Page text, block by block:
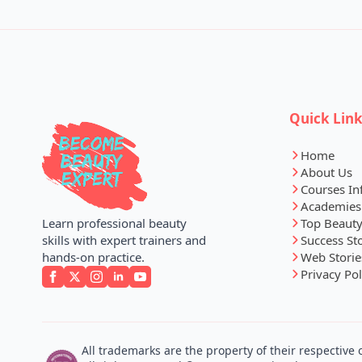
Learn professional beauty
skills with expert trainers and
hands-on practice.
Quick Link
Home
About Us
Courses
Top
Success
Web
Privacy
All trademarks are the property of their respective